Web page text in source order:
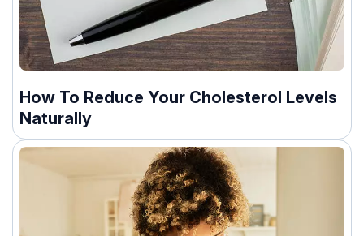
How To Reduce Your Cholesterol Levels
Naturally